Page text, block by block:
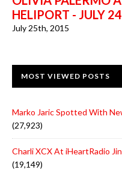
HELIPORT - JULY 24
July 25th, 2015
MOST VIEWED POSTS
Marko Jaric Spotted With
(27,923)
Charli XCX At iHeartRadio
(19,149)